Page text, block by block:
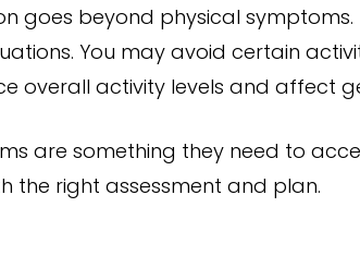
goes beyond physical
You may avoid certain
overall activity levels and affect
are something they need to
the right assessment and plan.